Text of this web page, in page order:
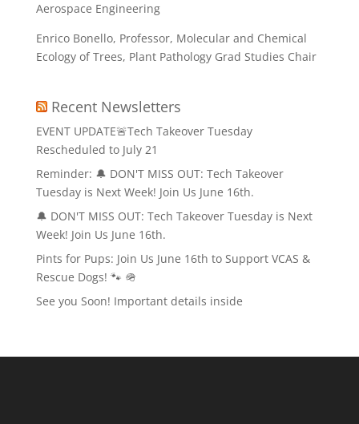
Aerospace Engineering
Enrico Bonello, Professor, Molecular and Chemical
Ecology of Trees, Plant Pathology Grad Studies Chair
Recent Newsletters
EVENT UPDATE🚨Tech Takeover Tuesday
Rescheduled to July 21
Reminder: 🔔 DON'T MISS OUT: Tech Takeover
Tuesday is Next Week! Join Us June 16th.
🔔 DON'T MISS OUT: Tech Takeover Tuesday is Next
Week! Join Us June 16th.
Pints for Pups: Join Us June 16th to Support VCAS &
Rescue Dogs! 🐾 🪖
See you Soon! Important details inside